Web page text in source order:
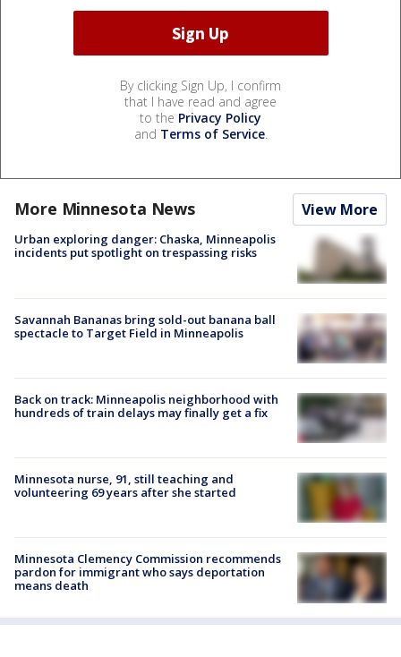
By clicking Sign Up, I confirm
that I have read and agree
to the Privacy Policy
and Terms of Service.
More Minnesota News View More
Urban exploring danger: Chaska, Minneapolis
incidents put spotlight on trespassing risks
Savannah Bananas bring sold-out banana ball
spectacle to Target Field in Minneapolis
Back on track: Minneapolis neighborhood with
hundreds of train delays may finally get a fix
Minnesota nurse, 91, still teaching and
volunteering 69 years after she started
Minnesota Clemency Commission recommends
pardon for immigrant who says deportation
means death